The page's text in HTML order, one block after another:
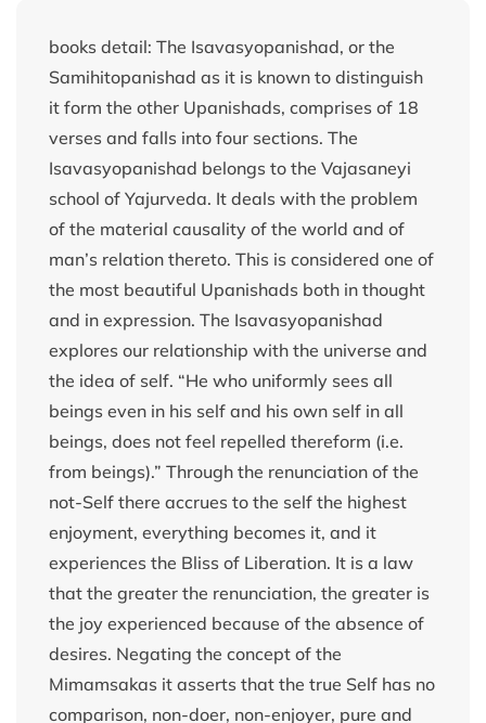
books detail: The Isavasyopanishad, or the
Samihitopanishad as it is known to distinguish
it form the other Upanishads, comprises of 18
verses and falls into four sections. The
Isavasyopanishad belongs to the Vajasaneyi
school of Yajurveda. It deals with the problem
of the material causality of the world and of
man’s relation thereto. This is considered one of
the most beautiful Upanishads both in thought
and in expression. The Isavasyopanishad
explores our relationship with the universe and
the idea of self. “He who uniformly sees all
beings even in his self and his own self in all
beings, does not feel repelled thereform (i.e.
from beings).” Through the renunciation of the
not-Self there accrues to the self the highest
enjoyment, everything becomes it, and it
experiences the Bliss of Liberation. It is a law
that the greater the renunciation, the greater is
the joy experienced because of the absence of
desires. Negating the concept of the
Mimamsakas it asserts that the true Self has no
comparison, non-doer, non-enjoyer, pure and